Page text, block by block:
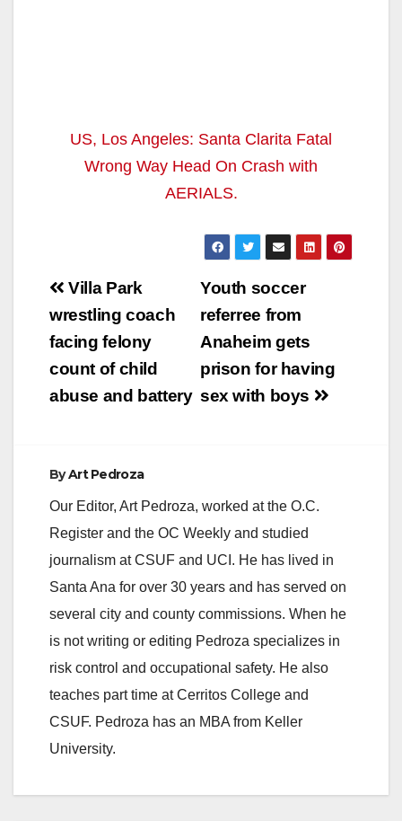
US, Los Angeles: Santa Clarita Fatal
Wrong Way Head On Crash with
AERIALS.
Post
navigation
Youth soccer
referree from
Anaheim gets
prison for having
sex with boys
Villa Park
wrestling coach
facing felony
count of child
abuse and battery
ByArt Pedroza
Our Editor, Art Pedroza, worked at the O.C.
Register and the OC Weekly and studied
journalism at CSUF and UCI. He has lived in
Santa Ana for over 30 years and has served on
several city and county commissions. When he
is not writing or editing Pedroza specializes in
risk control and occupational safety. He also
teaches part time at Cerritos College and
CSUF. Pedroza has an MBA from Keller
University.